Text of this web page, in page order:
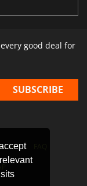
good deal for